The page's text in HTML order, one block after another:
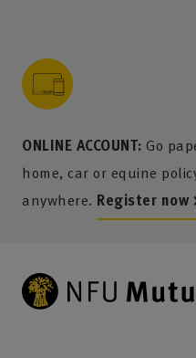
ONLINE ACCOUNT: Go
home, car or equine
anywhere. Register now
content
menu
search
footer